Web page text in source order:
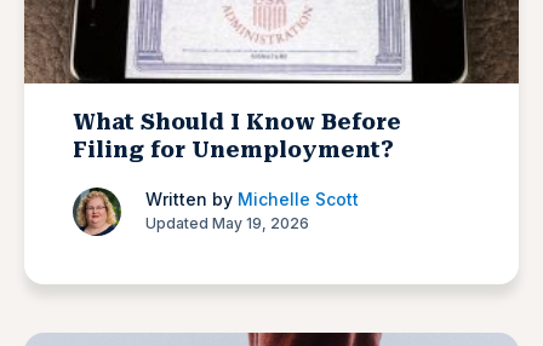
What Should I Know Before
Filing for Unemployment?
Written by Michelle Scott
Updated May 19, 2026